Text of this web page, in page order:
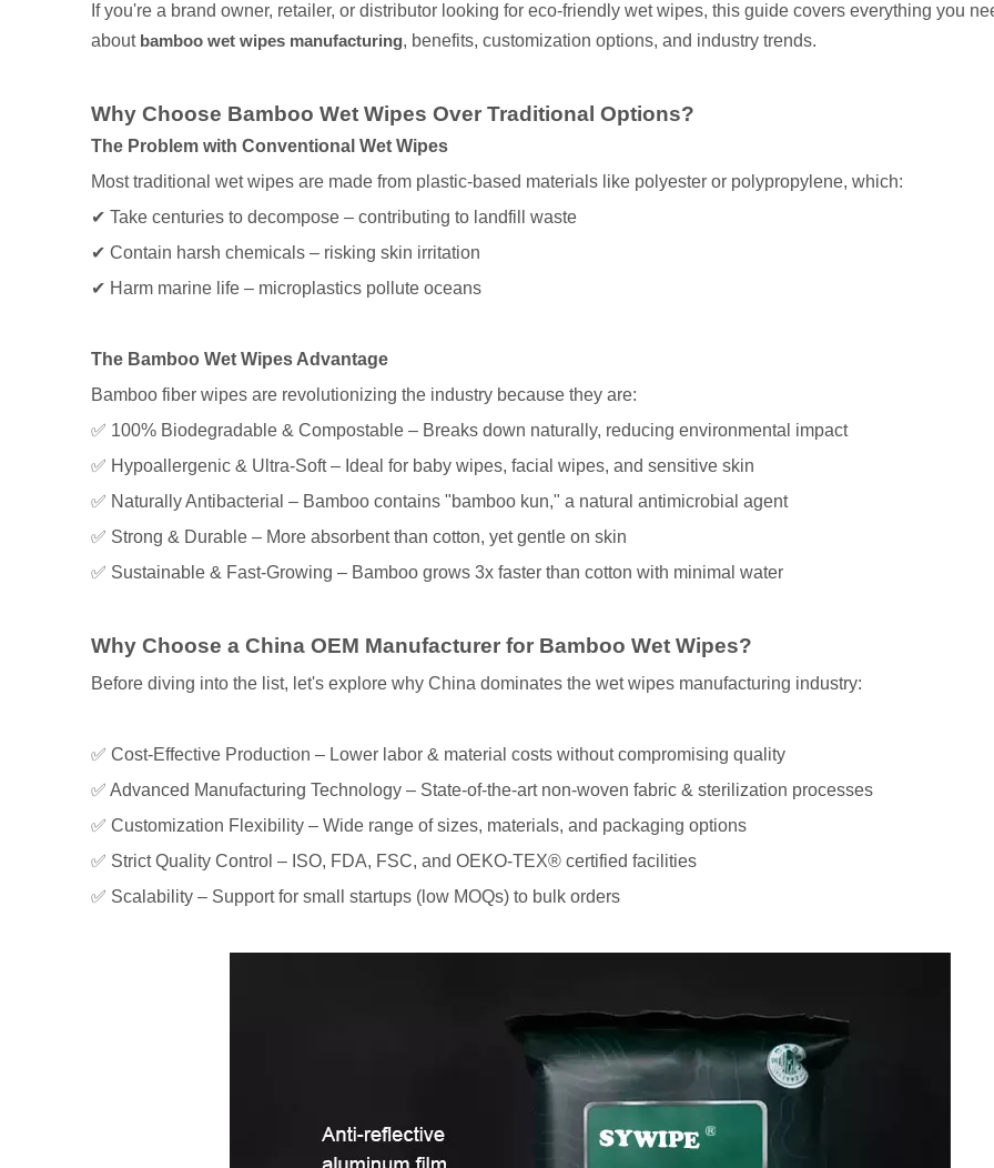
If you're a brand owner, retailer, or distributor looking for eco-friendly wet wipes, this guide covers everything you
about bamboo wet wipes manufacturing, benefits, customization options, and industry trends.
Why Choose Bamboo Wet Wipes Over Traditional Options?
The Problem with Conventional Wet Wipes
Most traditional wet wipes are made from plastic-based materials like polyester or polypropylene, which:
✔ Take centuries to decompose – contributing to landfill waste
✔ Contain harsh chemicals – risking skin irritation
✔ Harm marine life – microplastics pollute oceans
The Bamboo Wet Wipes Advantage
Bamboo fiber wipes are revolutionizing the industry because they are:
✅ 100% Biodegradable & Compostable – Breaks down naturally, reducing environmental impact
✅ Hypoallergenic & Ultra-Soft – Ideal for baby wipes, facial wipes, and sensitive skin
✅ Naturally Antibacterial – Bamboo contains "bamboo kun," a natural antimicrobial agent
✅ Strong & Durable – More absorbent than cotton, yet gentle on skin
✅ Sustainable & Fast-Growing – Bamboo grows 3x faster than cotton with minimal water
Why Choose a China OEM Manufacturer for Bamboo Wet Wipes?
Before diving into the list, let's explore why China dominates the wet wipes manufacturing industry:
✅ Cost-Effective Production – Lower labor & material costs without compromising quality
✅ Advanced Manufacturing Technology – State-of-the-art non-woven fabric & sterilization processes
✅ Customization Flexibility – Wide range of sizes, materials, and packaging options
✅ Strict Quality Control – ISO, FDA, FSC, and OEKO-TEX® certified facilities
✅ Scalability – Support for small startups (low MOQs) to bulk orders